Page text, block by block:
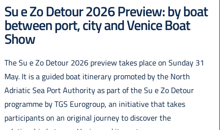
Su e Zo Detour 2026 Preview: by boat
between port, city and Venice Boat
Show
The Su e Zo Detour 2026 preview takes place on Sunday 31
May. It is a guided boat itinerary promoted by the North
Adriatic Sea Port Authority as part of the Su e Zo Detour
programme by TGS Eurogroup, an initiative that takes
participants on an original journey to discover the